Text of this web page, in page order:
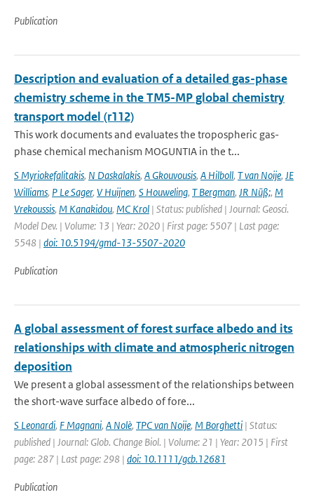
Publication
Description and evaluation of a detailed gas-phase
chemistry scheme in the TM5-MP global chemistry
transport model (r112)
This work documents and evaluates the tropospheric gas-
phase chemical mechanism MOGUNTIA in the t...
S Myriokefalitakis, N Daskalakis, A Gkouvousis, A Hilboll, T van Noije, JE
Williams, P Le Sager, V Huijnen, S Houweling, T Bergman, JR Nüß;, M
Vrekoussis, M Kanakidou, MC Krol | Status: published | Journal: Geosci.
Model Dev. | Volume: 13 | Year: 2020 | First page: 5507 | Last page:
5548 | doi: 10.5194/gmd-13-5507-2020
Publication
A global assessment of forest surface albedo and its
relationships with climate and atmospheric nitrogen
deposition
We present a global assessment of the relationships between
the short-wave surface albedo of fore...
S Leonardi, F Magnani, A Nolè, TPC van Noije, M Borghetti | Status:
published | Journal: Glob. Change Biol. | Volume: 21 | Year: 2015 | First
page: 287 | Last page: 298 | doi: 10.1111/gcb.12681
Publication